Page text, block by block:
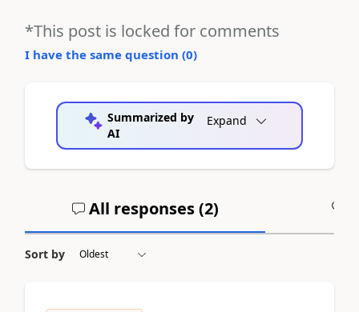
*This post is locked for comments
I have the same question (0)
Summarized by
AI
Expand
All responses (2)
Sort by